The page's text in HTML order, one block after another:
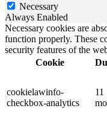
Necessary
Always Enabled
Necessary cookies are
function properly. These
security features of the
Cookie
cookielawinfo-
checkbox-analytics
11